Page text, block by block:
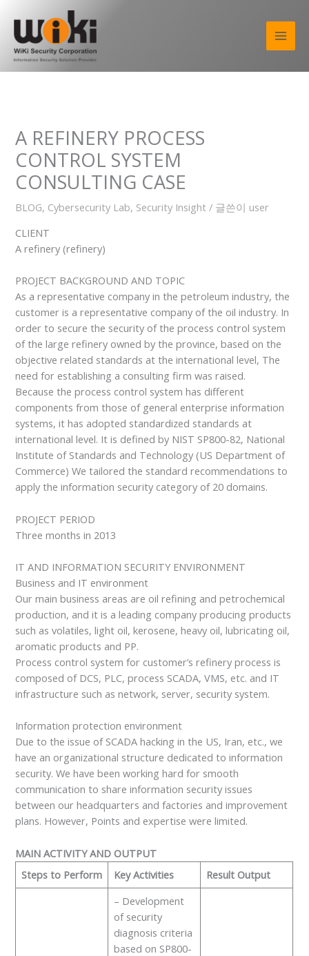
건
A REFINERY PROCESS
CONTROL SYSTEM
CONSULTING CASE
BLOG, Cybersecurity Lab, Security Insight / 글쓴이 user
CLIENT
A refinery (refinery)
PROJECT BACKGROUND AND TOPIC
As a representative company in the petroleum industry, the
customer is a representative company of the oil industry. In
order to secure the security of the process control system
of the large refinery owned by the province, based on the
objective related standards at the international level, The
need for establishing a consulting firm was raised.
Because the process control system has different
components from those of general enterprise information
systems, it has adopted standardized standards at
international level. It is defined by NIST SP800-82, National
Institute of Standards and Technology (US Department of
Commerce) We tailored the standard recommendations to
apply the information security category of 20 domains.
PROJECT PERIOD
Three months in 2013
IT AND INFORMATION SECURITY ENVIRONMENT
Business and IT environment
Our main business areas are oil refining and petrochemical
production, and it is a leading company producing products
such as volatiles, light oil, kerosene, heavy oil, lubricating oil,
aromatic products and PP.
Process control system for customer’s refinery process is
composed of DCS, PLC, process SCADA, VMS, etc. and IT
infrastructure such as network, server, security system.
Information protection environment
Due to the issue of SCADA hacking in the US, Iran, etc., we
have an organizational structure dedicated to information
security. We have been working hard for smooth
communication to share information security issues
between our headquarters and factories and improvement
plans. However, Points and expertise were limited.
MAIN ACTIVITY AND OUTPUT
Steps to Perform
Key Activities Result Output
– Development
of security
diagnosis criteria
based on SP800-